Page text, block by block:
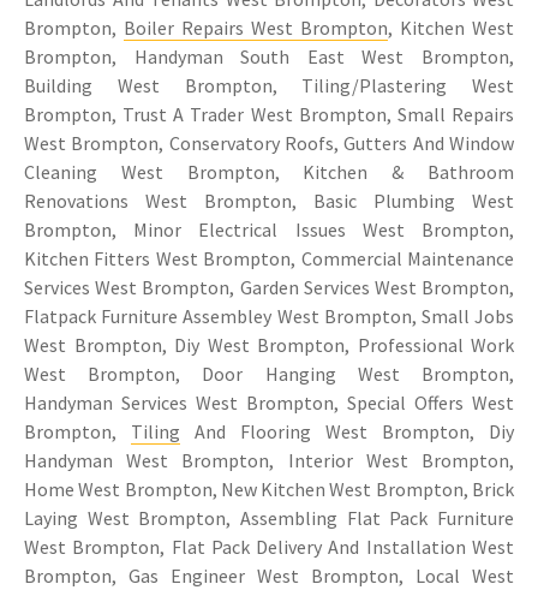
Brompton, Boiler Repairs West Brompton, Kitchen West
Brompton, Handyman South East West Brompton,
Building West Brompton, Tiling/Plastering West
Brompton, Trust A Trader West Brompton, Small Repairs
West Brompton, Conservatory Roofs, Gutters And Window
Cleaning West Brompton, Kitchen & Bathroom
Renovations West Brompton, Basic Plumbing West
Brompton, Minor Electrical Issues West Brompton,
Kitchen Fitters West Brompton, Commercial Maintenance
Services West Brompton, Garden Services West Brompton,
Flatpack Furniture Assembley West Brompton, Small Jobs
West Brompton, Diy West Brompton, Professional Work
West Brompton, Door Hanging West Brompton,
Handyman Services West Brompton, Special Offers West
Brompton, Tiling And Flooring West Brompton, Diy
Handyman West Brompton, Interior West Brompton,
Home West Brompton, New Kitchen West Brompton, Brick
Laying West Brompton, Assembling Flat Pack Furniture
West Brompton, Flat Pack Delivery And Installation West
Brompton, Gas Engineer West Brompton, Local West